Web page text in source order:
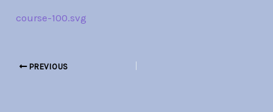
course-100.svg
PREVIOUS